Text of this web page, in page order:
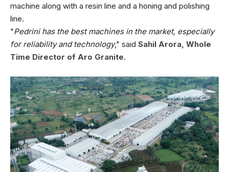
machine along with a resin line and a honing and polishing
line.
"Pedrini has the best machines in the market, especially
for reliability and technology," said Sahil Arora, Whole
Time Director of Aro Granite.